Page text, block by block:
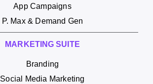
App Campaigns
P. Max & Demand Gen
MARKETING SUITE
Branding
Social Media Marketing